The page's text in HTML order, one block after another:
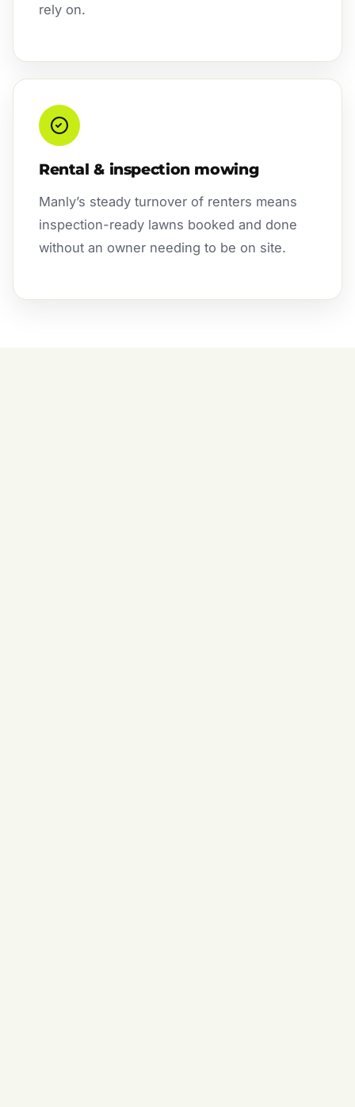
rely on.
Rental & inspection mowing
Manly’s steady turnover of renters means
inspection-ready lawns booked and done
without an owner needing to be on site.